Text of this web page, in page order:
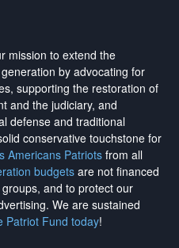
mission to extend the
by advocating for
supporting the restoration of
and the judiciary, and
defense and traditional
conservative touchstone for
Americans Patriotsfrom all
budgetsare not financed
and to protect our
. We are sustained
Patriot Fund today!